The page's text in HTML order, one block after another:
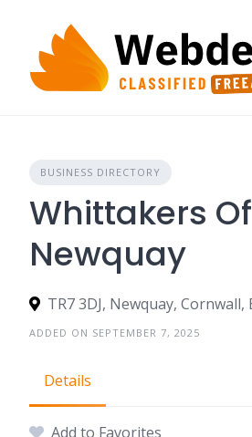
content
BUSINESS DIRECTORY
Whittakers Of
Newquay
ADDED ON SEPTEMBER 7, 2025
Details
Add to Favorites